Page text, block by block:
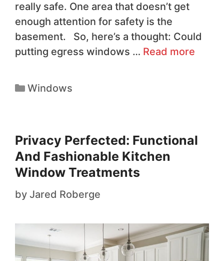
really safe. One area that doesn’t get
enough attention for safety is the
basement. So, here’s a thought: Could
putting egress windows … Read more
Windows
Privacy Perfected: Functional
And Fashionable Kitchen
Window Treatments
by Jared Roberge